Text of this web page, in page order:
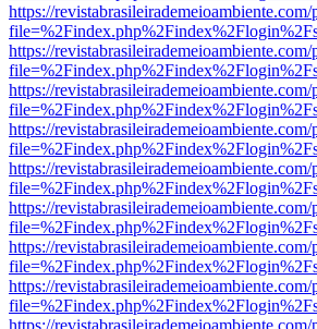
https://
https://
https://
https://
https://
https://
https://
https://
https://